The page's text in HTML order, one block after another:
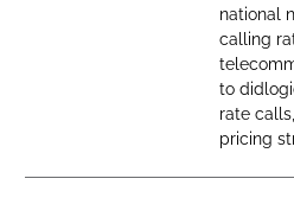
national
calling
to
rate
pricing